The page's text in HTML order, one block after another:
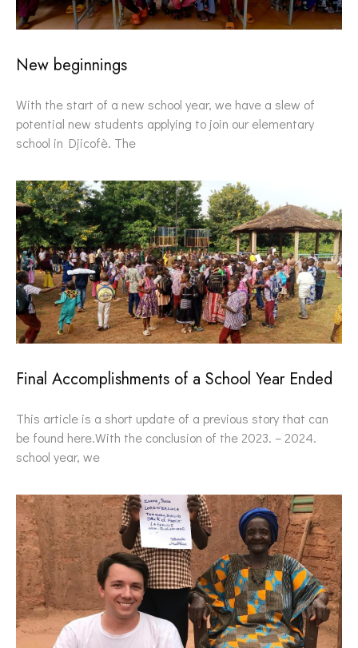
New beginnings
With the start of a new school year, we have a slew of
potential new students applying to join our elementary
school in Djicofè. The
Final Accomplishments of a School Year Ended
This article is a short update of a previous story that can
be found here.With the conclusion of the 2023. – 2024.
school year, we